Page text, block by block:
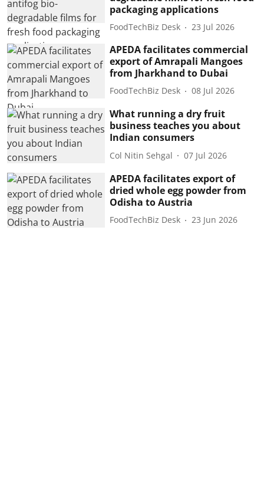
packaging applications
FoodTechBiz Desk 23 Jul 2026
APEDA facilitates commercial
export of Amrapali Mangoes
from Jharkhand to Dubai
FoodTechBiz Desk 08 Jul 2026
What running a dry fruit
business teaches you about
Indian consumers
Col Nitin Sehgal 07 Jul 2026
APEDA facilitates export of
dried whole egg powder from
Odisha to Austria
FoodTechBiz Desk 23 Jun 2026